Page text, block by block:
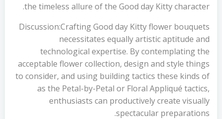
the timeless allure of the Good day Kitty character.
Discussion:Crafting Good day Kitty flower bouquets
necessitates equally artistic aptitude and
technological expertise. By contemplating the
acceptable flower collection, design and style things
to consider, and using building tactics these kinds of
as the Petal-by-Petal or Floral Appliqué tactics,
enthusiasts can productively create visually
spectacular preparations.